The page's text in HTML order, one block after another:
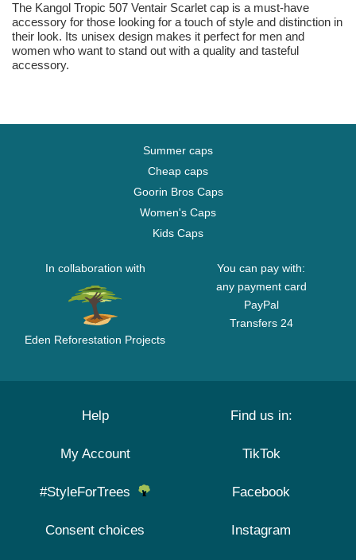
The Kangol Tropic 507 Ventair Scarlet cap is a must-have
accessory for those looking for a touch of style and distinction in
their look. Its unisex design makes it perfect for men and
women who want to stand out with a quality and tasteful
accessory.
Summer caps
Cheap caps
Goorin Bros Caps
Women's Caps
Kids Caps
In collaboration with
Eden Reforestation Projects
You can pay with:
any payment card
PayPal
Transfers 24
Help
My Account
#StyleForTrees
Consent choices
Find us in:
TikTok
Facebook
Instagram